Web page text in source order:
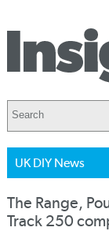
UK DIY News
The Range,
Track 250